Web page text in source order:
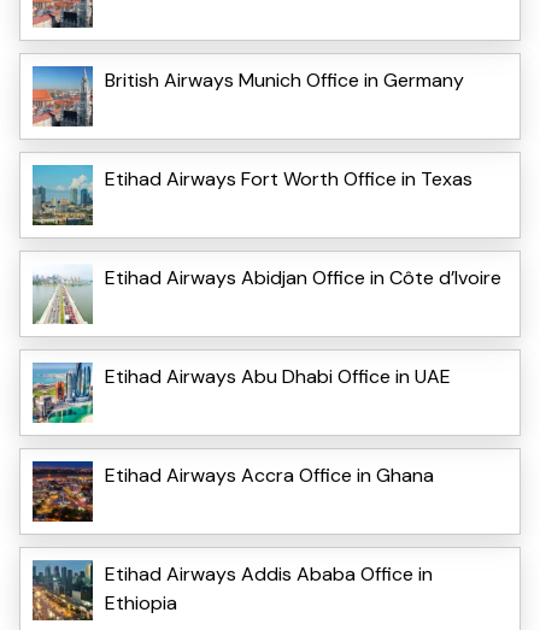
British Airways Munich Office in Germany
Etihad Airways Fort Worth Office in Texas
Etihad Airways Abidjan Office in Côte d’Ivoire
Etihad Airways Abu Dhabi Office in UAE
Etihad Airways Accra Office in Ghana
Etihad Airways Addis Ababa Office in
Ethiopia